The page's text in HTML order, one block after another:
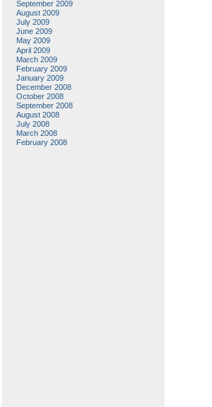
September 2009
August 2009
July 2009
June 2009
May 2009
April 2009
March 2009
February 2009
January 2009
December 2008
October 2008
September 2008
August 2008
July 2008
March 2008
February 2008